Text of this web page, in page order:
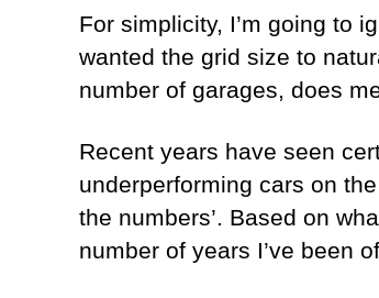
For simplicity, I’m going to
wanted the grid size to
number of garages, does
Recent years have seen
underperforming cars on
the numbers’. Based on
number of years I’ve been